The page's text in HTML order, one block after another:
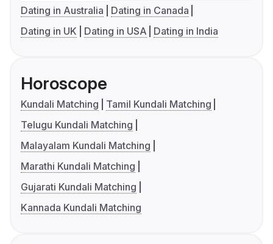
Dating in Australia
Dating in Canada
Dating in UK
Dating in USA Dating in India
Horoscope
Kundali Matching
Tamil Kundali Matching
Telugu Kundali Matching
Malayalam Kundali Matching
Marathi Kundali Matching
Gujarati Kundali Matching
Kannada Kundali Matching